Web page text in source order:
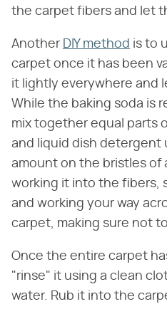
the carpet fibers and let
Another DIY method is to
carpet once it has been
it lightly everywhere and
While the baking soda is
mix together equal parts
and liquid dish detergent
amount on the bristles of
working it into the fibers,
and working your way
carpet, making sure not
Once the entire carpet
"rinse" it using a clean
water. Rub it into the